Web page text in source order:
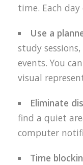
time. Each
Use a
study
events. You
visual
Eliminate
find a quiet
computer
Time